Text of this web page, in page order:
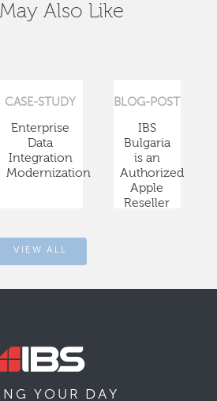
Also Like
CASE-STUDY
Enterprise
Data
Integration
Modernization
BLOG-POST
IBS
Bulgaria
is an
Authorized
Apple
Reseller
VIEW ALL
YOUR DAY